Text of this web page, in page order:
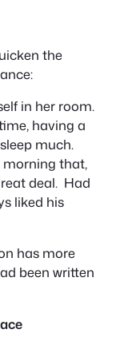
the
in her room.
having a
much.
morning that,
deal. Had
liked his
has more
been written